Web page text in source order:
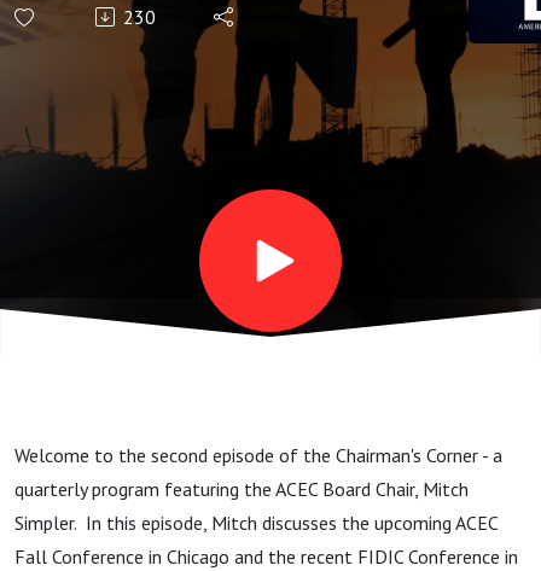
Episode 2,
with Mitch
Simpler
230
Welcome to the second episode of the Chairman's Corner - a
quarterly program featuring the ACEC Board Chair, Mitch
Simpler. In this episode, Mitch discusses the upcoming ACEC
Fall Conference in Chicago and the recent FIDIC Conference in